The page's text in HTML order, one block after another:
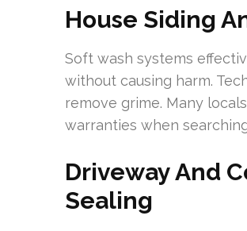
House Siding
Soft wash systems
without causing harm.
remove grime. Many
warranties when
Driveway And
Sealing